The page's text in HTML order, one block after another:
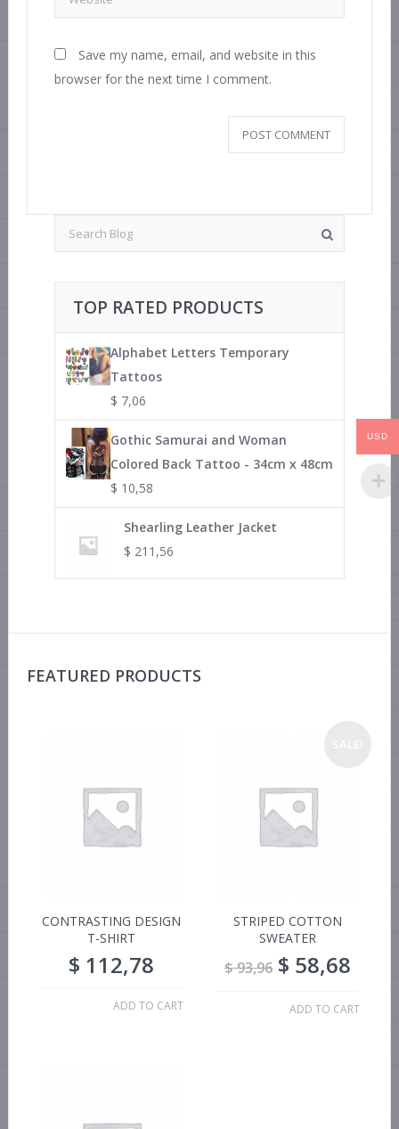
Save my name, email, and website in this
browser for the next time I comment.
TOP RATED PRODUCTS
Alphabet Letters Temporary
Tattoos
$ 7,06
Gothic Samurai and Woman
Colored Back Tattoo - 34cm x 48cm
$ 10,58
Shearling Leather Jacket
$ 211,56
FEATURED PRODUCTS
CONTRASTING DESIGN
T-SHIRT
$ 112,78
ADD TO CART
STRIPED COTTON
SWEATER
$93,96 $ 58,68
ADD TO CART
USD